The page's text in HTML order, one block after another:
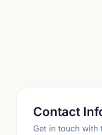
Contact
Get in touch